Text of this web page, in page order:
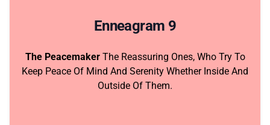
Enneagram 9
The PeacemakerThe Reassuring Ones, Who Try To
Keep Peace Of Mind And Serenity Whether Inside And
Outside Of Them.